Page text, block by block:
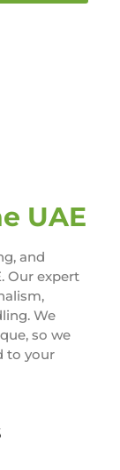
UAE
and
Our expert
We
so we
to your